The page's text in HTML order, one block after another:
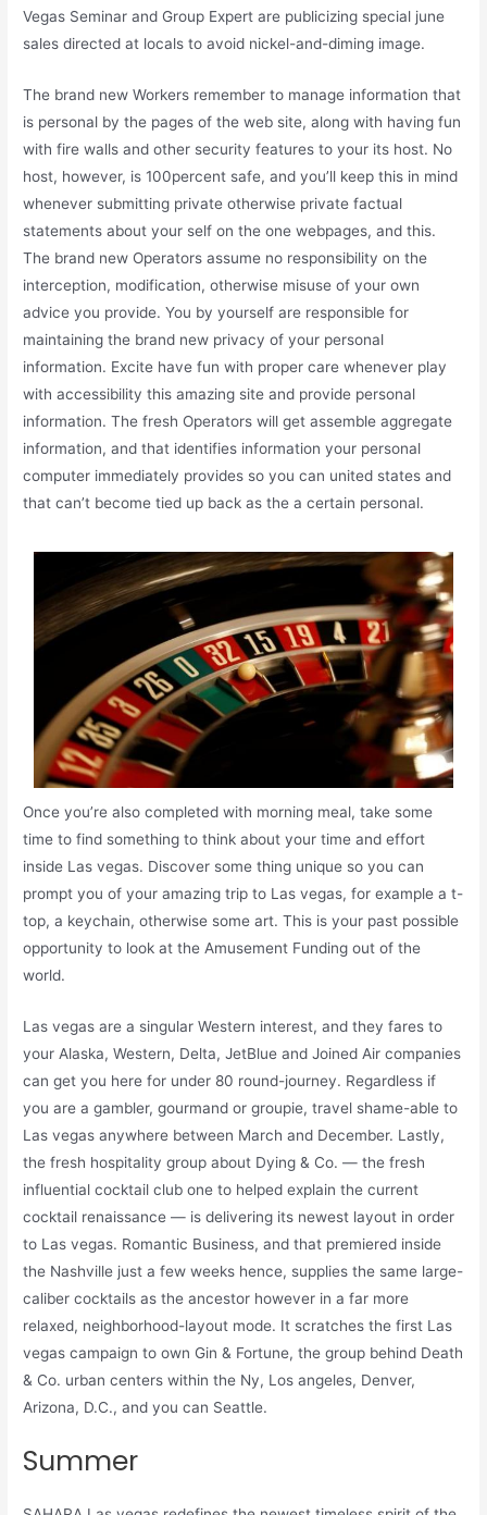
Vegas Seminar and Group Expert are publicizing special june
sales directed at locals to avoid nickel-and-diming image.
The brand new Workers remember to manage information that
is personal by the pages of the web site, along with having fun
with fire walls and other security features to your its host. No
host, however, is 100percent safe, and you’ll keep this in mind
whenever submitting private otherwise private factual
statements about your self on the one webpages, and this.
The brand new Operators assume no responsibility on the
interception, modification, otherwise misuse of your own
advice you provide. You by yourself are responsible for
maintaining the brand new privacy of your personal
information. Excite have fun with proper care whenever play
with accessibility this amazing site and provide personal
information. The fresh Operators will get assemble aggregate
information, and that identifies information your personal
computer immediately provides so you can united states and
that can’t become tied up back as the a certain personal.
Once you’re also completed with morning meal, take some
time to find something to think about your time and effort
inside Las vegas. Discover some thing unique so you can
prompt you of your amazing trip to Las vegas, for example a t-
top, a keychain, otherwise some art. This is your past possible
opportunity to look at the Amusement Funding out of the
world.
Las vegas are a singular Western interest, and they fares to
your Alaska, Western, Delta, JetBlue and Joined Air companies
can get you here for under 80 round-journey. Regardless if
you are a gambler, gourmand or groupie, travel shame-able to
Las vegas anywhere between March and December. Lastly,
the fresh hospitality group about Dying & Co. — the fresh
influential cocktail club one to helped explain the current
cocktail renaissance — is delivering its newest layout in order
to Las vegas. Romantic Business, and that premiered inside
the Nashville just a few weeks hence, supplies the same large-
caliber cocktails as the ancestor however in a far more
relaxed, neighborhood-layout mode. It scratches the first Las
vegas campaign to own Gin & Fortune, the group behind Death
& Co. urban centers within the Ny, Los angeles, Denver,
Arizona, D.C., and you can Seattle.
Summer